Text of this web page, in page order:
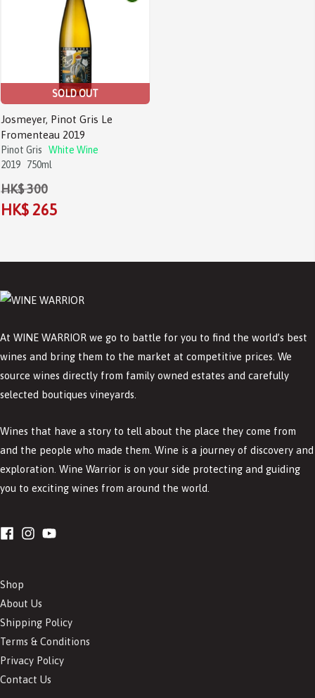
SOLD OUT
Josmeyer, Pinot Gris Le
Fromenteau 2019
Pinot Gris
White Wine
2019
750ml
HK$ 300
HK$ 265
At WINE WARRIOR we go to battle for you to find the world’s best
wines and bring them to the market at competitive prices. We
source wines directly from family owned estates and carefully
selected boutiques vineyards.
Wines that have a story to tell about the place they come from
and the people who made them. Wine is a journey of discovery and
exploration. Wine Warrior is on your side protecting and guiding
you to exciting wines from around the world.
Shop
About Us
Shipping Policy
Terms & Conditions
Privacy Policy
Contact Us